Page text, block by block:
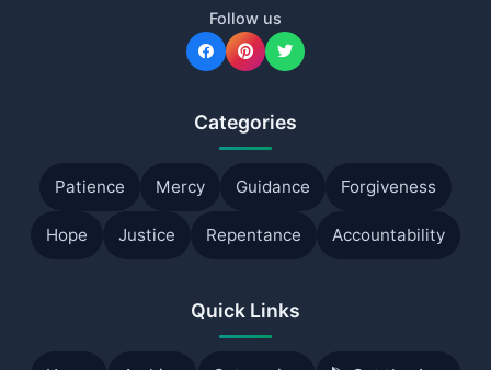
Follow us
Categories
Patience Mercy Guidance Forgiveness
Hope Justice Repentance Accountability
Quick Links